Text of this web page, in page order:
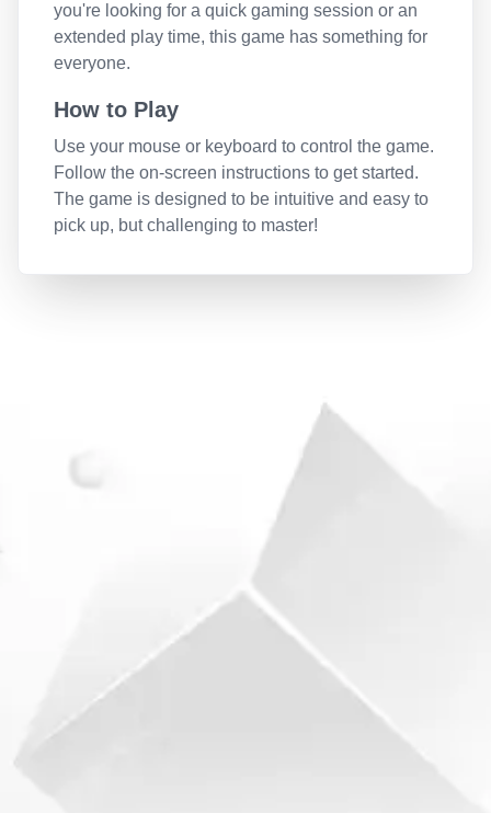
you're looking for a quick gaming session or an
extended play time, this game has something for
everyone.
How to Play
Use your mouse or keyboard to control the game.
Follow the on-screen instructions to get started.
The game is designed to be intuitive and easy to
pick up, but challenging to master!